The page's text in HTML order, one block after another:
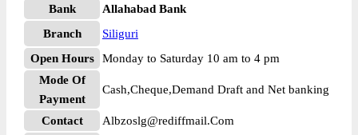
Bank
Allahabad Bank
Branch
Siliguri
Open Hours
Monday to Saturday 10 am to 4 pm
Mode Of
Payment
Cash,Cheque,Demand Draft and Net banking
Contact
Albzoslg@rediffmail.Com